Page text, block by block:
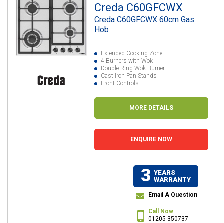
Creda C60GFCWX
Creda C60GFCWX 60cm Gas
Hob
Extended Cooking Zone
4 Burners with Wok
Double Ring Wok Burner
Cast Iron Pan Stands
Front Controls
MORE DETAILS
ENQUIRE NOW
3 YEARS
WARRANTY
Email A Question
Call Now
01205 350737